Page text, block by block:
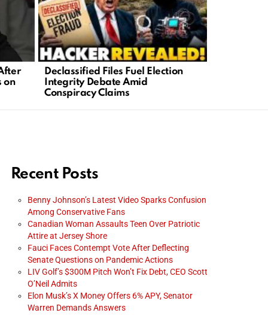
on
Declassified Files Fuel Election
Integrity Debate Amid
Conspiracy Claims
Recent Posts
Benny Johnson’s Latest Video Sparks Confusion
Among Conservative Fans
Canadian Woman Assaults Teen Over Patriotic
Attire at Jersey Shore
Fauci Faces Contempt Vote After Deflecting
Senate Questions on Pandemic Actions
LIV Golf’s $300M Pitch Won’t Fix Debt, CEO Scott
O’Neil Admits
Elon Musk’s X Money Offers 6% APY, Senator
Warren Demands Answers